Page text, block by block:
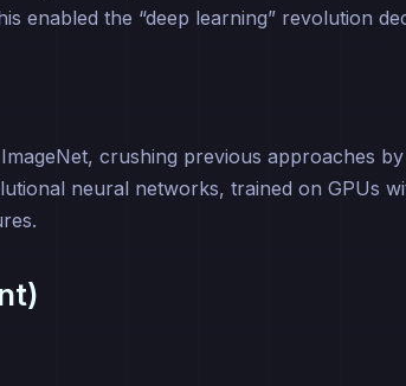
enabled the “deep learning” revolution
crushing previous approaches by
neural networks, trained on GPUs